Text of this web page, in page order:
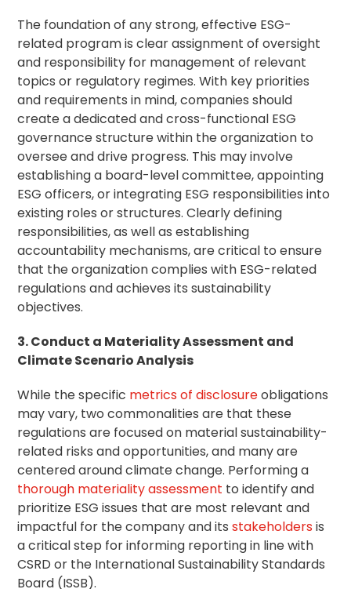
The foundation of any strong, effective ESG-
related program is clear assignment of oversight
and responsibility for management of relevant
topics or regulatory regimes. With key priorities
and requirements in mind, companies should
create a dedicated and cross-functional ESG
governance structure within the organization to
oversee and drive progress. This may involve
establishing a board-level committee, appointing
ESG officers, or integrating ESG responsibilities into
existing roles or structures. Clearly defining
responsibilities, as well as establishing
accountability mechanisms, are critical to ensure
that the organization complies with ESG-related
regulations and achieves its sustainability
objectives.
3. Conduct a Materiality Assessment and
Climate Scenario Analysis
While the specific metrics of disclosureobligations
may vary, two commonalities are that these
regulations are focused on material sustainability-
related risks and opportunities, and many are
centered around climate change. Performing a
thorough materiality assessment to identify and
prioritize ESG issues that are most relevant and
impactful for the company and itsstakeholdersis
a critical step for informing reporting in line with
CSRD or the International Sustainability Standards
Board (ISSB).